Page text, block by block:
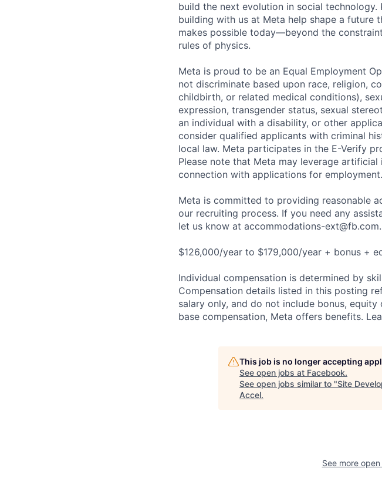
build the next evolution in social
building with us at Meta help shape a
makes possible today—beyond the
rules of physics.
Meta is proud to be an Equal Employment
not discriminate based upon race, religion,
childbirth, or related medical conditions),
expression, transgender status, sexual
an individual with a disability, or other
consider qualified applicants with criminal
local law. Meta participates in the E-Verify
Please note that Meta may leverage
connection with applications for employment.
Meta is committed to providing reasonable
our recruiting process. If you need any
let us know at accommodations-ext@fb.com.
$126,000/year to $179,000/year + bonus +
Individual compensation is determined by
Compensation details listed in this posting
salary only, and do not include bonus,
base compensation, Meta offers benefits.
This job is no longer accepting
See open jobs at Facebook.
See open jobs similar to "Site
Accel.
See more